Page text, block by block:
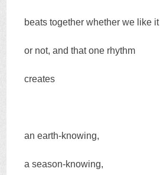
beats together whether we like it
or not, and that one rhythm
creates
an earth-knowing,
a season-knowing,